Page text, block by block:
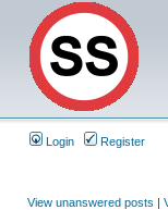
Login Register
View unanswered posts |